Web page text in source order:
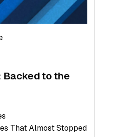
Backed to the
That Almost Stopped